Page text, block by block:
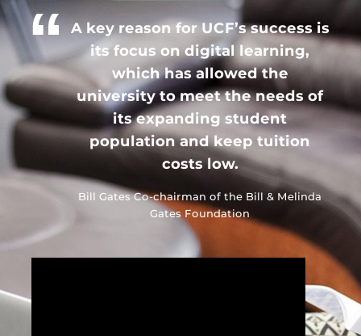
A key reason for UCF’s success is
its focus on digital learning,
which has allowed the
university to meet the needs of
its expanding student
population and keep tuition
costs low.
Bill GatesCo-chairman of the Bill & Melinda
Gates Foundation